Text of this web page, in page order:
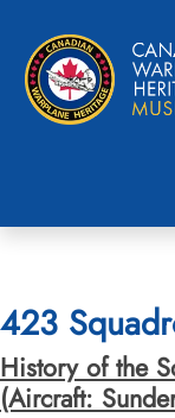
423
History of the
(Aircraft: